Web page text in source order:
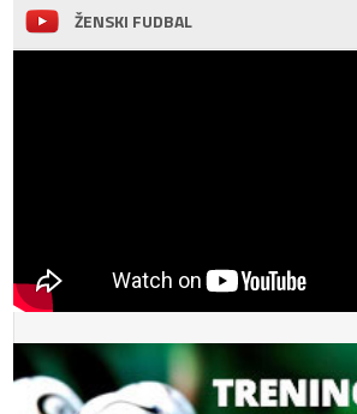
ŽENSKI FUDBAL